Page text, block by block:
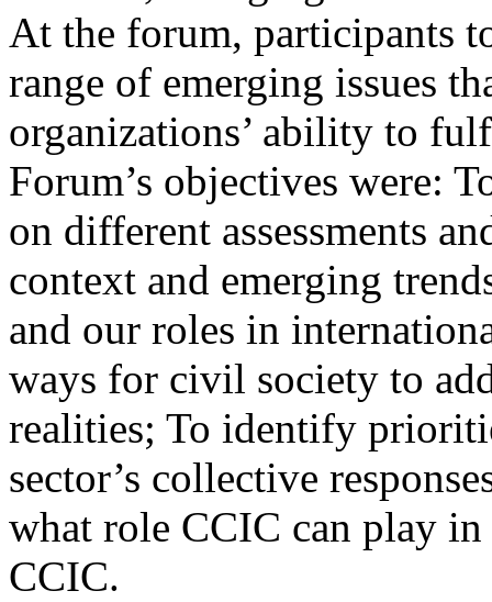
At the forum, participants
range of emerging issues
organizations’ ability to
Forum’s objectives were:
on different assessments
context and emerging
and our roles in
ways for civil society to
realities; To identify
sector’s collective
what role CCIC can play
CCIC.